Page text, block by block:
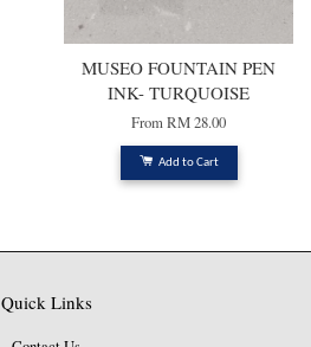
MUSEO FOUNTAIN PEN
INK- TURQUOISE
FromRM 28.00
Add to Cart
Quick Links